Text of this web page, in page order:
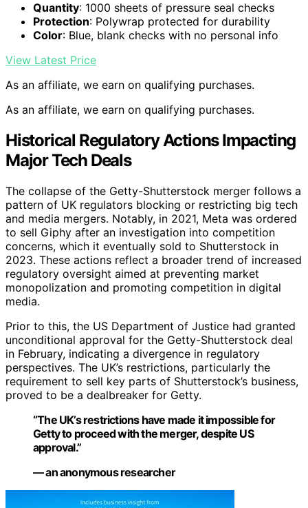
Quantity: 1000 sheets of pressure seal checks
Protection: Polywrap protected for durability
Color: Blue, blank checks with no personal info
View Latest Price
As an affiliate, we earn on qualifying purchases.
As an affiliate, we earn on qualifying purchases.
Historical Regulatory Actions Impacting
Major Tech Deals
The collapse of the Getty-Shutterstock merger follows a
pattern of UK regulators blocking or restricting big tech
and media mergers. Notably, in 2021, Meta was ordered
to sell Giphy after an investigation into competition
concerns, which it eventually sold to Shutterstock in
2023. These actions reflect a broader trend of increased
regulatory oversight aimed at preventing market
monopolization and promoting competition in digital
media.
Prior to this, the US Department of Justice had granted
unconditional approval for the Getty-Shutterstock deal
in February, indicating a divergence in regulatory
perspectives. The UK’s restrictions, particularly the
requirement to sell key parts of Shutterstock’s business,
proved to be a dealbreaker for Getty.
“The UK’s restrictions have made it impossible for
Getty to proceed with the merger, despite US
approval.”
— an anonymous researcher